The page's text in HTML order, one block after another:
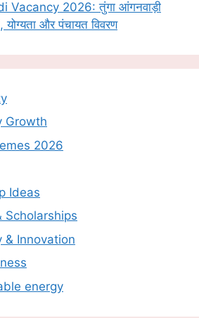
Vacancy 2026: तुंगा आंगनवाड़ी
योग्यता और पंचायत विवरण
Growth
2026
Ideas
Scholarships
& Innovation
energy